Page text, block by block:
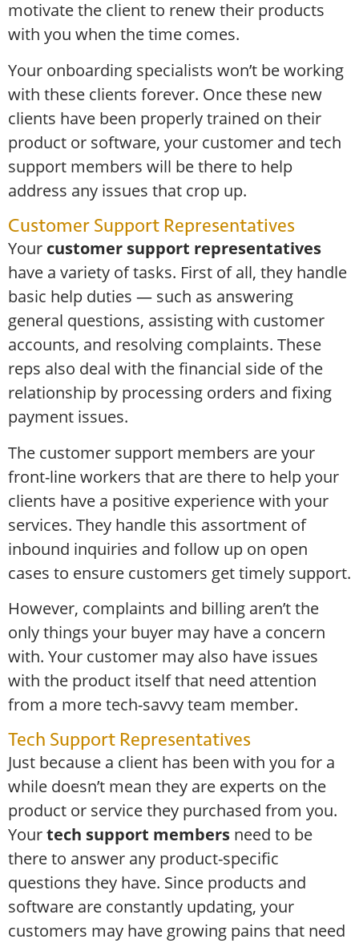
motivate the client to renew their products
with you when the time comes.
Your onboarding specialists won’t be working
with these clients forever. Once these new
clients have been properly trained on their
product or software, your customer and tech
support members will be there to help
address any issues that crop up.
Customer Support Representatives
Your customer support representatives
have a variety of tasks. First of all, they handle
basic help duties — such as answering
general questions, assisting with customer
accounts, and resolving complaints. These
reps also deal with the financial side of the
relationship by processing orders and fixing
payment issues.
The customer support members are your
front-line workers that are there to help your
clients have a positive experience with your
services. They handle this assortment of
inbound inquiries and follow up on open
cases to ensure customers get timely support.
However, complaints and billing aren’t the
only things your buyer may have a concern
with. Your customer may also have issues
with the product itself that need attention
from a more tech-savvy team member.
Tech Support Representatives
Just because a client has been with you for a
while doesn’t mean they are experts on the
product or service they purchased from you.
Yourtech support members need to be
there to answer any product-specific
questions they have. Since products and
software are constantly updating, your
customers may have growing pains that need